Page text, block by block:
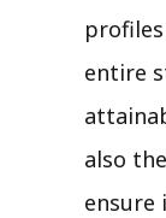
entire
also